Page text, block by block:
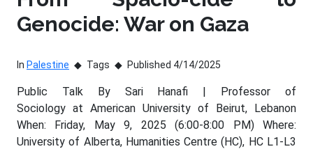
Genocide: War on Gaza
In Palestine Tags Published 4/14/2025
Public Talk By Sari Hanafi | Professor of
Sociology at American University of Beirut, Lebanon
When: Friday, May 9, 2025 (6:00-8:00 PM) Where:
University of Alberta, Humanities Centre (HC), HC L1-L3